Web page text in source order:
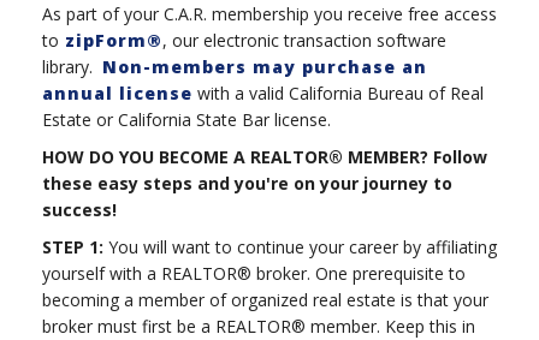
As part of your C.A.R. membership you receive free access
to zipForm®, our electronic transaction software
library. Non-members may purchase an
annual license with a valid California Bureau of Real
Estate or California State Bar license.
HOW DO YOU BECOME A REALTOR® MEMBER? Follow
these easy steps and you're on your journey to
success!
STEP 1: You will want to continue your career by affiliating
yourself with a REALTOR® broker. One prerequisite to
becoming a member of organized real estate is that your
broker must first be a REALTOR® member. Keep this in